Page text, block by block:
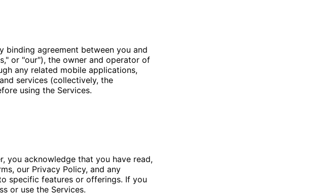
binding agreement between you and
or "our"), the owner and operator of
any related mobile applications,
services (collectively, the
using the Services.
you acknowledge that you have read,
our Privacy Policy, and any
specific features or offerings. If you
or use the Services.